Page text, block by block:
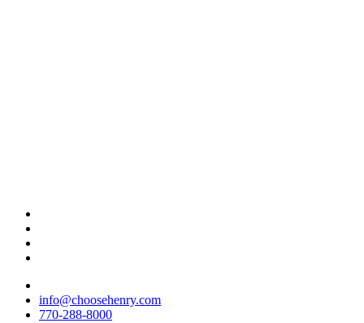
info@choosehenry.com
770-288-8000